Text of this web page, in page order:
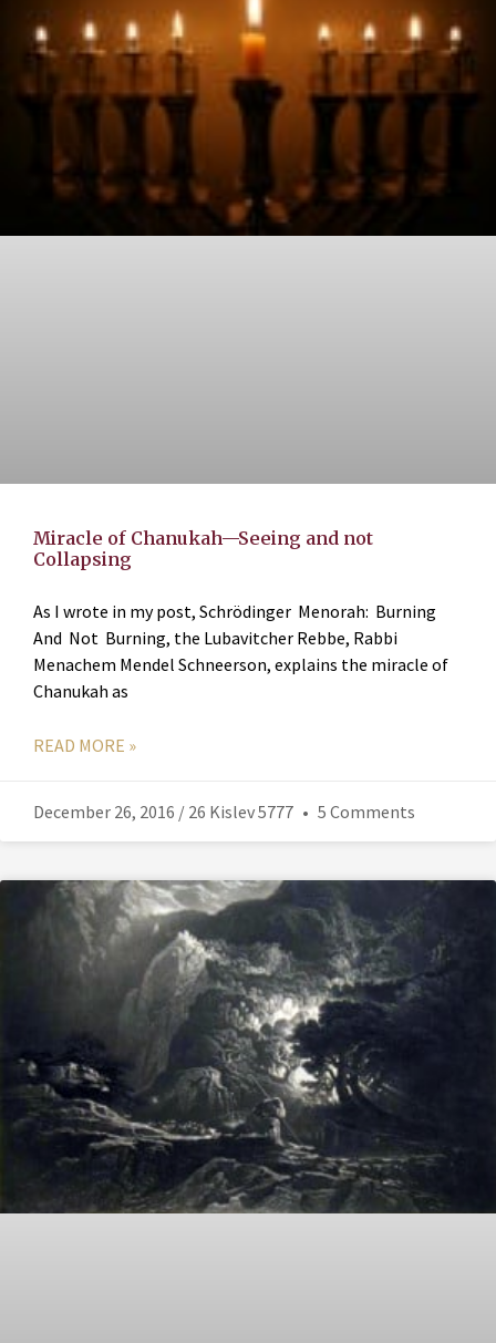
Miracle of Chanukah—Seeing and not
Collapsing
As I wrote in my post, Schrödinger Menorah: Burning
And Not Burning, the Lubavitcher Rebbe, Rabbi
Menachem Mendel Schneerson, explains the miracle of
Chanukah as
READ MORE »
December 26, 2016 / 26 Kislev 5777 5 Comments